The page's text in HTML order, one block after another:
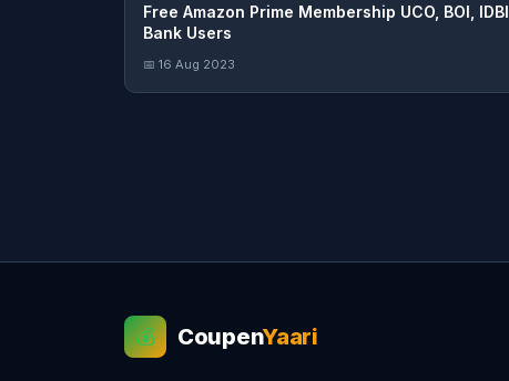
Free Amazon Prime Membership UCO, BOI, IDBI
Bank Users
📅 16 Aug 2023
💰 CoupenYaari